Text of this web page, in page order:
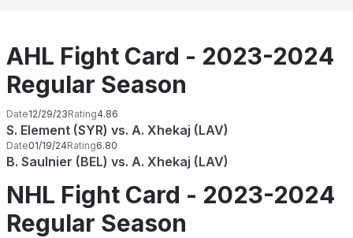
AHL Fight Card - 2023-2024
Regular Season
Date12/29/23Rating4.86
S. Element (SYR) vs. A. Xhekaj (LAV)
Date01/19/24Rating6.80
B. Saulnier (BEL) vs. A. Xhekaj (LAV)
NHL Fight Card - 2023-2024
Regular Season